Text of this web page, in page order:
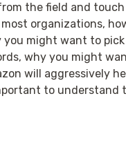
the field and
organizations,
you might want to
why you might
will aggressively
to understand